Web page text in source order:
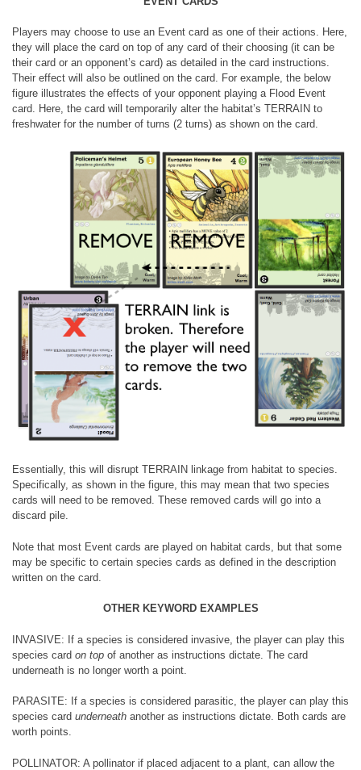
Players may choose to use an Event card as one of their actions. Here,
they will place the card on top of any card of their choosing (it can be
their card or an opponent’s card) as detailed in the card instructions.
Their effect will also be outlined on the card. For example, the below
figure illustrates the effects of your opponent playing a Flood Event
card. Here, the card will temporarily alter the habitat’s TERRAIN to
freshwater for the number of turns (2 turns) as shown on the card.
Essentially, this will disrupt TERRAIN linkage from habitat to species.
Specifically, as shown in the figure, this may mean that two species
cards will need to be removed. These removed cards will go into a
discard pile.
Note that most Event cards are played on habitat cards, but that some
may be specific to certain species cards as defined in the description
written on the card.
OTHER KEYWORD EXAMPLES
INVASIVE: If a species is considered invasive, the player can play this
species card on top of another as instructions dictate. The card
underneath is no longer worth a point.
PARASITE: If a species is considered parasitic, the player can play this
species card underneath another as instructions dictate. Both cards are
worth points.
POLLINATOR: A pollinator if placed adjacent to a plant, can allow the